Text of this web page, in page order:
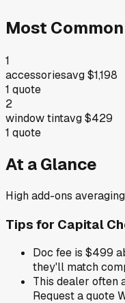
Most
1
accessoriesavg$1,198
1 quote
2
window tintavg$429
1 quote
At a Glance
High add-ons
Tips for Capital
Doc fee is $499
they'll match
This dealer often
Request a quote